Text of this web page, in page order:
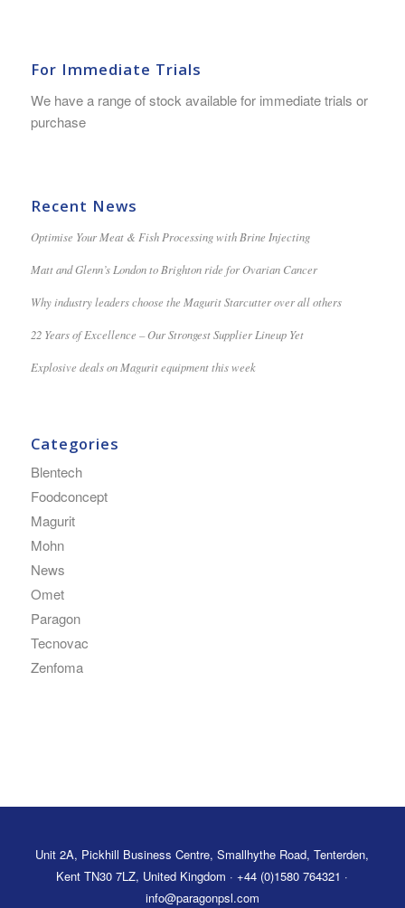
For Immediate Trials
We have a range of stock available for immediate trials or
purchase
Recent News
Optimise Your Meat & Fish Processing with Brine Injecting
Matt and Glenn’s London to Brighton ride for Ovarian Cancer
Why industry leaders choose the Magurit Starcutter over all others
22 Years of Excellence – Our Strongest Supplier Lineup Yet
Explosive deals on Magurit equipment this week
Categories
Blentech
Foodconcept
Magurit
Mohn
News
Omet
Paragon
Tecnovac
Zenfoma
Unit 2A, Pickhill Business Centre, Smallhythe Road, Tenterden,
Kent TN30 7LZ, United Kingdom · +44 (0)1580 764321 ·
info@paragonpsl.com